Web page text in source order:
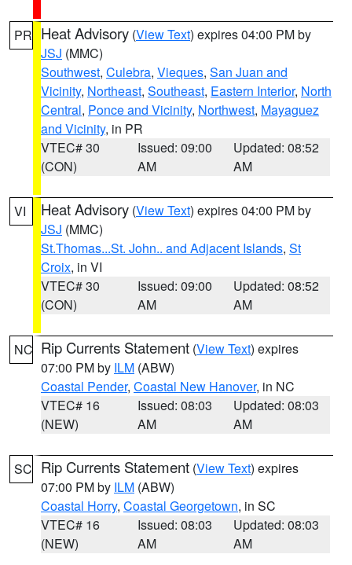
PR Heat Advisory (View Text) expires 04:00 PM by
JSJ (MMC)
Southwest, Culebra, Vieques, San Juan and
Vicinity, Northeast, Southeast, Eastern Interior, North
Central, Ponce and Vicinity, Northwest, Mayaguez
and Vicinity, in PR
VTEC# 30
(CON)
Issued: 09:00
AM
Updated: 08:52
AM
VI Heat Advisory (View Text) expires 04:00 PM by
JSJ (MMC)
St.Thomas...St. John.. and Adjacent Islands, St
Croix, in VI
VTEC# 30
(CON)
Issued: 09:00
AM
Updated: 08:52
AM
NC Rip Currents Statement (View Text) expires
07:00 PM by ILM (ABW)
Coastal Pender, Coastal New Hanover, in NC
VTEC# 16
(NEW)
Issued: 08:03
AM
Updated: 08:03
AM
SC Rip Currents Statement (View Text) expires
07:00 PM by ILM (ABW)
Coastal Horry, Coastal Georgetown, in SC
VTEC# 16
(NEW)
Issued: 08:03
AM
Updated: 08:03
AM